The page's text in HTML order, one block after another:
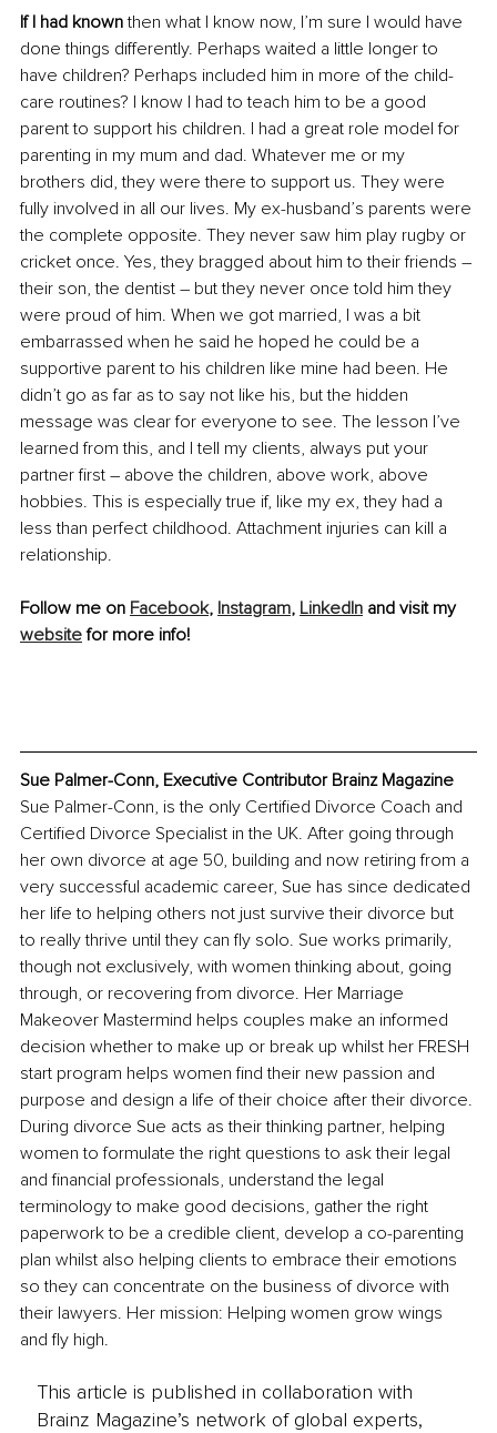
If I had known then what I know now, I’m sure I would have
done things differently. Perhaps waited a little longer to
have children? Perhaps included him in more of the child-
care routines? I know I had to teach him to be a good
parent to support his children. I had a great role model for
parenting in my mum and dad. Whatever me or my
brothers did, they were there to support us. They were
fully involved in all our lives. My ex-husband’s parents were
the complete opposite. They never saw him play rugby or
cricket once. Yes, they bragged about him to their friends –
their son, the dentist – but they never once told him they
were proud of him. When we got married, I was a bit
embarrassed when he said he hoped he could be a
supportive parent to his children like mine had been. He
didn’t go as far as to say not like his, but the hidden
message was clear for everyone to see. The lesson I’ve
learned from this, and I tell my clients, always put your
partner first – above the children, above work, above
hobbies. This is especially true if, like my ex, they had a
less than perfect childhood. Attachment injuries can kill a
relationship.
Follow me on Facebook, Instagram, LinkedIn and visit my
website for more info!
Sue Palmer-Conn, Executive Contributor Brainz Magazine
Sue Palmer-Conn, is the only Certified Divorce Coach and
Certified Divorce Specialist in the UK. After going through
her own divorce at age 50, building and now retiring from a
very successful academic career, Sue has since dedicated
her life to helping others not just survive their divorce but
to really thrive until they can fly solo. Sue works primarily,
though not exclusively, with women thinking about, going
through, or recovering from divorce. Her Marriage
Makeover Mastermind helps couples make an informed
decision whether to make up or break up whilst her FRESH
start program helps women find their new passion and
purpose and design a life of their choice after their divorce.
During divorce Sue acts as their thinking partner, helping
women to formulate the right questions to ask their legal
and financial professionals, understand the legal
terminology to make good decisions, gather the right
paperwork to be a credible client, develop a co-parenting
plan whilst also helping clients to embrace their emotions
so they can concentrate on the business of divorce with
their lawyers. Her mission: Helping women grow wings
and fly high.
This article is published in collaboration with
Brainz Magazine’s network of global experts,